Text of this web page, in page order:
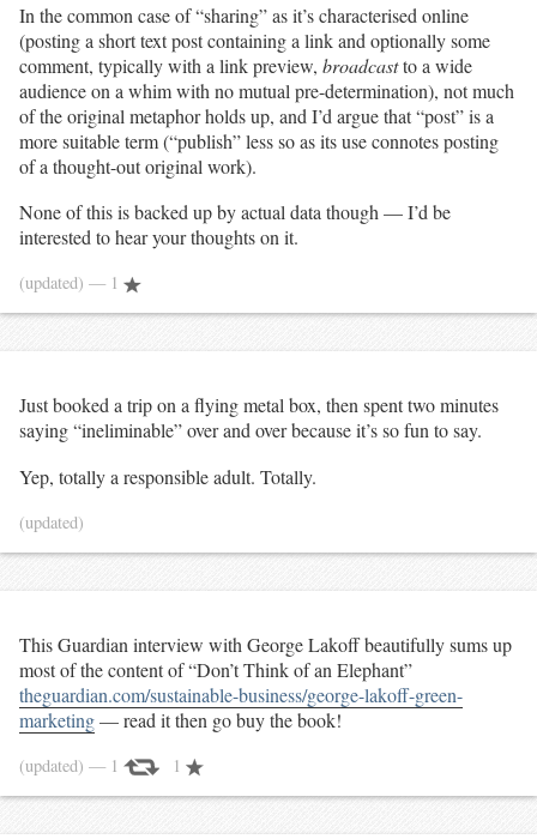
In the common case of “sharing” as it’s characterised online
(posting a short text post containing a link and optionally some
comment, typically with a link preview, broadcastto a wide
audience on a whim with no mutual pre-determination), not much
of the original metaphor holds up, and I’d argue that “post” is a
more suitable term (“publish” less so as its use connotes posting
of a thought-out original work).
None of this is backed up by actual data though — I’d be
interested to hear your thoughts on it.
(updated) — 1
Just booked a trip on a flying metal box, then spent two minutes
saying “ineliminable” over and over because it’s so fun to say.
Yep, totally a responsible adult. Totally.
(updated)
This Guardian interview with George Lakoff beautifully sums up
most of the content of “Don’t Think of an Elephant”
theguardian.com/sustainable-business/george-lakoff-green-
marketing— read it then go buy the book!
(updated) — 1 1